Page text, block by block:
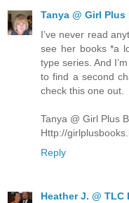
Tanya @ Girl
I’ve never read
see her books *a
type series. And
to find a second
check this one out.
Tanya @ Girl Plus
Http://
Reply
Heather J. @ TLC